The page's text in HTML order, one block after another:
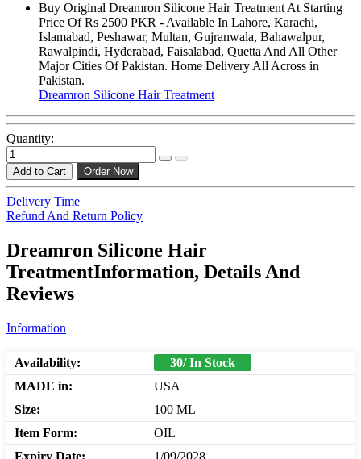
Buy Original Dreamron Silicone Hair Treatment At Starting
Price Of Rs 2500 PKR - Available In Lahore, Karachi,
Islamabad, Peshawar, Multan, Gujranwala, Bahawalpur,
Rawalpindi, Hyderabad, Faisalabad, Quetta And All Other
Major Cities Of Pakistan. Home Delivery All Across in
Pakistan.
Dreamron Silicone Hair Treatment
Quantity:
Add to Cart Order Now
Delivery Time
Refund And Return Policy
Dreamron Silicone Hair
TreatmentInformation, Details And
Reviews
Information
Availability:
30/ In Stock
MADE in:
USA
Size:
100 ML
Item Form:
OIL